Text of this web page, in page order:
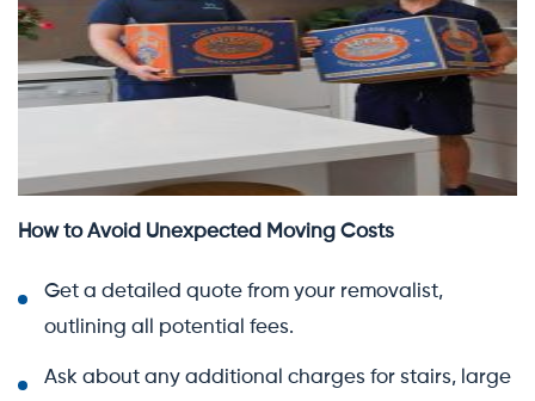
How to Avoid Unexpected Moving Costs
Get a detailed quote from your removalist,
outlining all potential fees.
Ask about any additional charges for stairs, large